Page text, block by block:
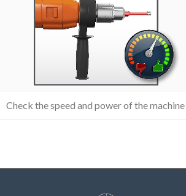
Check the speed and power of the machine